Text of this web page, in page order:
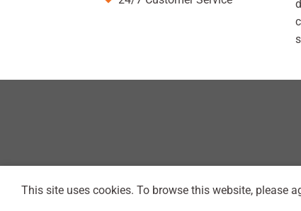
This site uses cookies. To browse this website, please